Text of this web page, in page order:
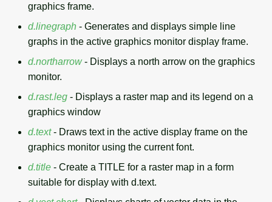
graphics frame.
d.linegraph - Generates and displays simple line
graphs in the active graphics monitor display frame.
d.northarrow - Displays a north arrow on the graphics
monitor.
d.rast.leg - Displays a raster map and its legend on a
graphics window
d.text - Draws text in the active display frame on the
graphics monitor using the current font.
d.title - Create a TITLE for a raster map in a form
suitable for display with d.text.